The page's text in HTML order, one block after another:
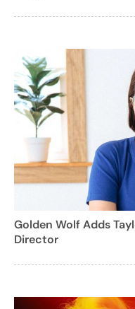
Golden Wolf Adds
Director